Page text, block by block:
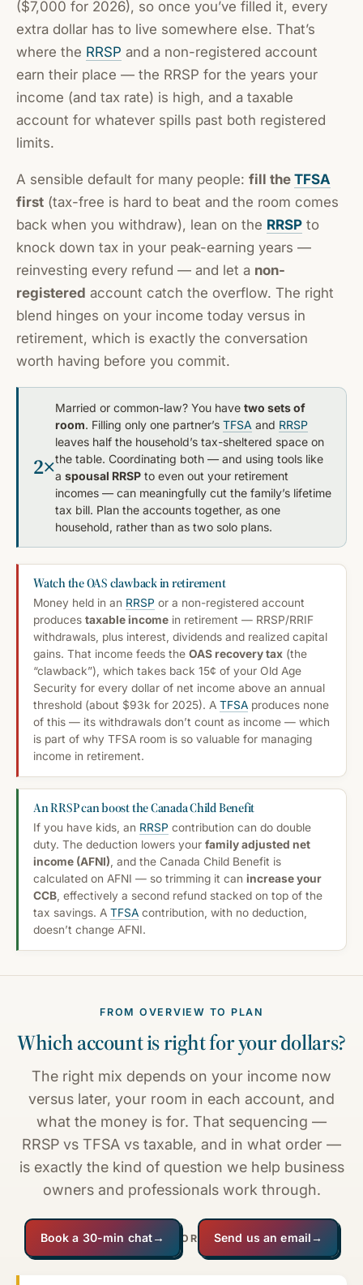
($7,000 for 2026), so once you’ve filled it, every
extra dollar has to live somewhere else. That’s
where the RRSP and a non-registered account
earn their place — the RRSP for the years your
income (and tax rate) is high, and a taxable
account for whatever spills past both registered
limits.
A sensible default for many people: fill the TFSA
first (tax-free is hard to beat and the room comes
back when you withdraw), lean on the RRSP to
knock down tax in your peak-earning years —
reinvesting every refund — and let a non-
registered account catch the overflow. The right
blend hinges on your income today versus in
retirement, which is exactly the conversation
worth having before you commit.
2×
Married or common-law? You have two sets of
room. Filling only one partner’s TFSA and RRSP
leaves half the household’s tax-sheltered space on
the table. Coordinating both — and using tools like
a spousal RRSP to even out your retirement
incomes — can meaningfully cut the family’s lifetime
tax bill. Plan the accounts together, as one
household, rather than as two solo plans.
Watch the OAS clawback in retirement
Money held in an RRSP or a non-registered account
produces taxable income in retirement — RRSP/RRIF
withdrawals, plus interest, dividends and realized capital
gains. That income feeds the OAS recovery tax (the
“clawback”), which takes back 15¢ of your Old Age
Security for every dollar of net income above an annual
threshold (about $93k for 2025). A TFSA produces none
of this — its withdrawals don’t count as income — which
is part of why TFSA room is so valuable for managing
income in retirement.
An RRSP can boost the Canada Child Benefit
If you have kids, an RRSP contribution can do double
duty. The deduction lowers your family adjusted net
income (AFNI) , and the Canada Child Benefit is
calculated on AFNI — so trimming it can increase your
CCB , effectively a second refund stacked on top of the
tax savings. A TFSA contribution, with no deduction,
doesn’t change AFNI.
FROM OVERVIEW TO PLAN
Which account is right foryourdollars?
The right mix depends on your income now
versus later, your room in each account, and
what the money is for. That sequencing —
RRSP vs TFSA vs taxable, and in what order —
is exactly the kind of question we help business
owners and professionals work through.
Book a 30-min chat→ OR Send us an email→